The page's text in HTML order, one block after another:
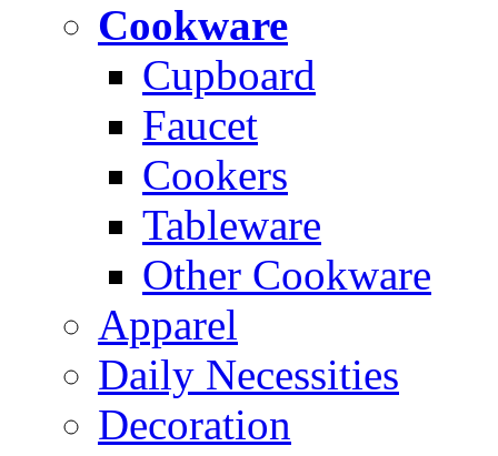
Cookware
Cupboard
Faucet
Cookers
Tableware
Other Cookware
Apparel
Daily Necessities
Decoration